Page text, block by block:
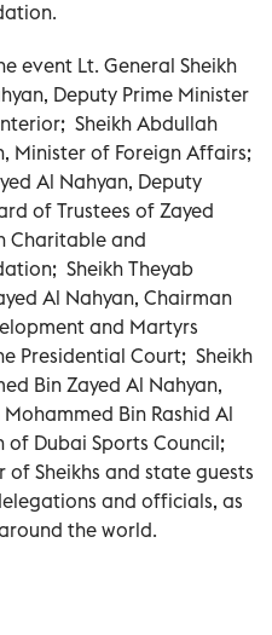
event Lt. General Sheikh
Deputy Prime Minister
Sheikh Abdullah
Minister of Foreign Affairs;
Al Nahyan, Deputy
of Trustees of Zayed
Charitable and
Sheikh Theyab
Al Nahyan, Chairman
and Martyrs
Presidential Court; Sheikh
Bin Zayed Al Nahyan,
Bin Rashid Al
of Dubai Sports Council;
Sheikhs and state guests
and officials, as
the world.